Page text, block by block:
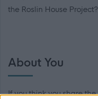
the Roslin House Project?
About You
If you think you share